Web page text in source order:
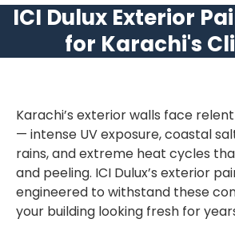
ICI Dulux Exterior
for Karachi's
Karachi’s exterior walls face
— intense UV exposure, coastal
rains, and extreme heat cycles
and peeling. ICI Dulux’s exterior
engineered to withstand these
your building looking fresh for